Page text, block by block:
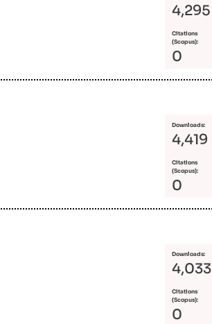
4,295
Citations
(Scopus):
0
Downloads:
4,419
Citations
(Scopus):
0
Downloads:
4,033
Citations
(Scopus):
0